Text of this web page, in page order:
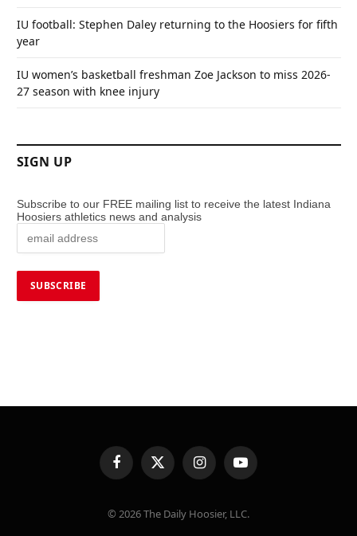
IU football: Stephen Daley returning to the Hoosiers for fifth
year
IU women’s basketball freshman Zoe Jackson to miss 2026-
27 season with knee injury
SIGN UP
Subscribe to our FREE mailing list to receive the latest Indiana
Hoosiers athletics news and analysis
FacebookX
(Twitter)
InstagramYouTube
© 2026 The Daily Hoosier, LLC.